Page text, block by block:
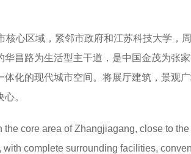
核心区域，紧邻市政府和江苏科技大学，
昌路为生活型主干道，是中国金茂为张
化的现代城市空间。将展厅建筑，景观
。
core area of Zhangjiagang, close to
complete surrounding facilities,